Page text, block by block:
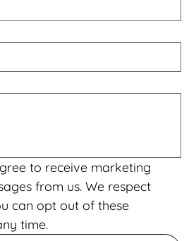
to receive marketing
from us. We respect
can opt out of these
time.